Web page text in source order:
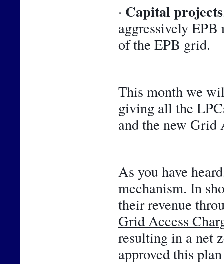
· Capital projects
aggressively
of the EPB grid.
This month we
giving all the
and the new Grid
As you have
mechanism. In
Grid Access
resulting in a net
approved this